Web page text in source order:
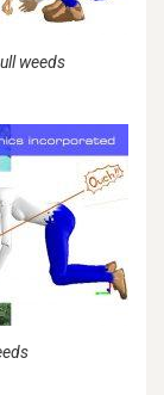
weeds